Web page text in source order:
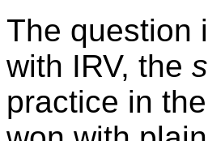
The question
with IRV, the
practice in